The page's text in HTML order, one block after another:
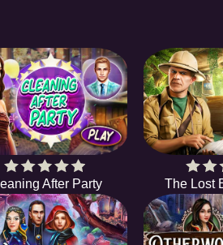
After Party The Lost